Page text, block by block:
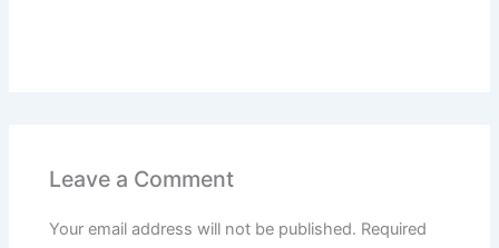
Leave a Comment
Your email address will not be published. Required